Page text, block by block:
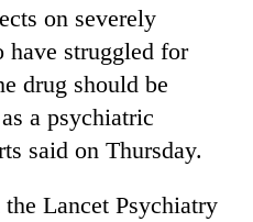
on severely
have struggled for
drug should be
a psychiatric
said on Thursday.
Lancet Psychiatry